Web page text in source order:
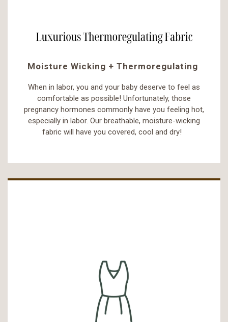
Moisture Wicking + Thermoregulating
When in labor, you and your baby deserve to feel as
comfortable as possible! Unfortunately, those
pregnancy hormones commonly have you feeling hot,
especially in labor. Our breathable, moisture-wicking
fabric will have you covered, cool and dry!